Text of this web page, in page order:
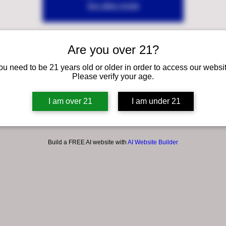
Are you over 21?
need to be 21 years old or older in order to access our
Please verify your age.
I am over 21 I am under 21
Build a FREE AI website with AI Website Builder
See other events